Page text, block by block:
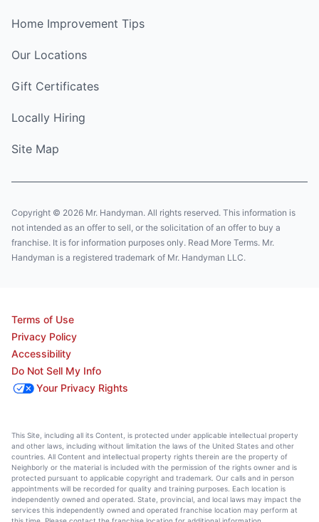
Home Improvement Tips
Our Locations
Gift Certificates
Locally Hiring
Site Map
Copyright © 2026 Mr. Handyman. All rights reserved. This information is
not intended as an offer to sell, or the solicitation of an offer to buy a
franchise. It is for information purposes only. Read More Terms. Mr.
Handyman is a registered trademark of Mr. Handyman LLC.
Terms of Use
Privacy Policy
Accessibility
Do Not Sell My Info
Your Privacy Rights
This Site, including all its Content, is protected under applicable intellectual property
and other laws, including without limitation the laws of the United States and other
countries. All Content and intellectual property rights therein are the property of
Neighborly or the material is included with the permission of the rights owner and is
protected pursuant to applicable copyright and trademark. Our calls and in person
appointments will be recorded for quality and training purposes. Each location is
independently owned and operated. State, provincial, and local laws may impact the
services this independently owned and operated franchise location may perform at